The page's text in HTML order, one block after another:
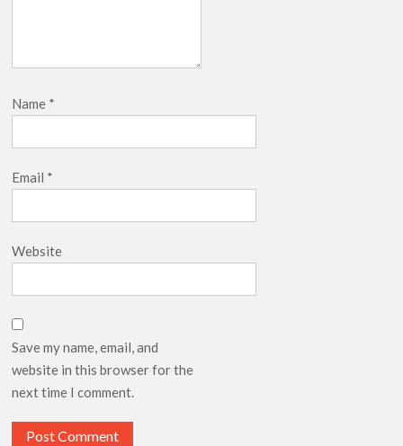
Name *
Email *
Website
Save my name, email, and
website in this browser for the
next time I comment.